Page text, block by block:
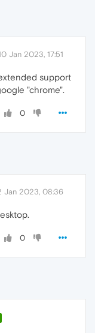
Jan 2023, 17:51
support
"chrome".
0
Jan 2023, 08:36
0